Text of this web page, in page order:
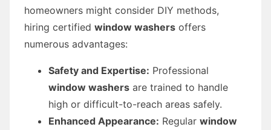
homeowners might consider DIY methods,
hiring certified window washers offers
numerous advantages:
Safety and Expertise: Professional
window washers are trained to handle
high or difficult-to-reach areas safely.
Enhanced Appearance: Regular window